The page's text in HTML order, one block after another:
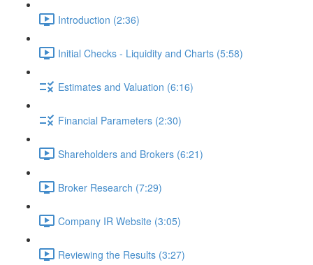
Introduction (2:36)
Initial Checks - Liquidity and Charts (5:58)
Estimates and Valuation (6:16)
Financial Parameters (2:30)
Shareholders and Brokers (6:21)
Broker Research (7:29)
Company IR Website (3:05)
Reviewing the Results (3:27)